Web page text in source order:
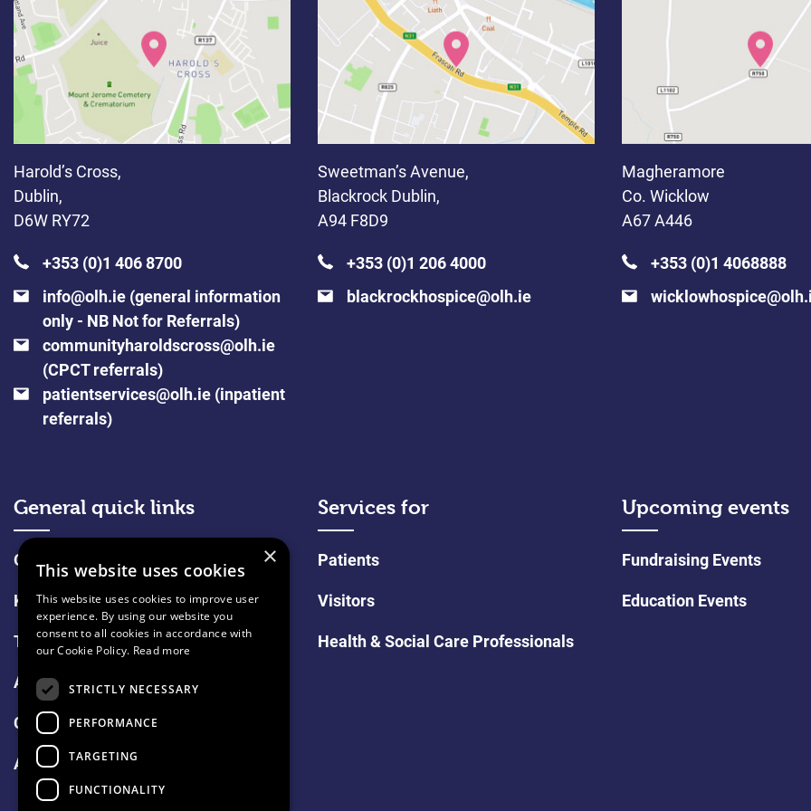
Harold’s Cross,
Dublin,
D6W RY72
+353 (0)1 406 8700
info@olh.ie (general information
only - NB Not for Referrals)
communityharoldscross@olh.ie
(CPCT referrals)
patientservices@olh.ie (inpatient
referrals)
Sweetman’s Avenue,
Blackrock Dublin,
A94 F8D9
+353 (0)1 206 4000
blackrockhospice@olh.ie
Magheramore
Co. Wicklow
A67 A446
+353 (0)1 4068888
General quick links
Online Shop
Keeping in touch
Tell us what you think
About Us
Careers
Assisted Dying Position Statement
Services for
Patients
Visitors
Health & Social Care Professionals
Upcoming events
Fundraising Events
Education Events
×
This website uses cookies
This website uses cookies to improve user
experience. By using our website you
consent to all cookies in accordance with
our Cookie Policy. Read more
STRICTLY NECESSARY
PERFORMANCE
TARGETING
FUNCTIONALITY